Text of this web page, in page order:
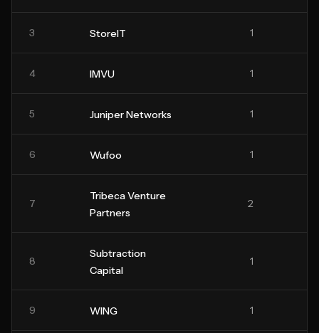
3 StoreIT 1
4 IMVU 1
5 Juniper Networks 1
6 Wufoo 1
7
Tribeca Venture
Partners
2
8
Subtraction
Capital
1
9 WING 1